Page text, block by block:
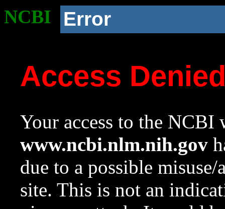
NCBI Error
Access
Your access to the NCBI
www.ncbi.nlm.nih.gov
due to a possible
site. This is not an